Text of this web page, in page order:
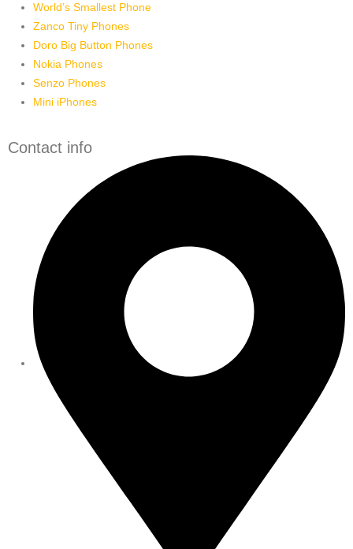
World’s Smallest Phone
Zanco Tiny Phones
Doro Big Button Phones
Nokia Phones
Senzo Phones
Mini iPhones
Contact info